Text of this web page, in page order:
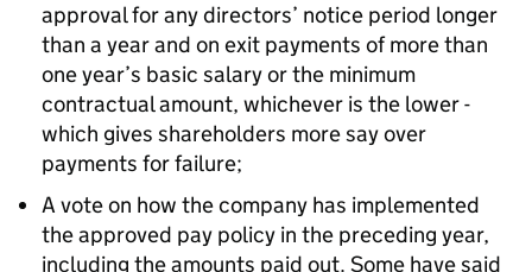
approval for any directors’ notice period longer
than a year and on exit payments of more than
one year’s basic salary or the minimum
contractual amount, whichever is the lower -
which gives shareholders more say over
payments for failure;
A vote on how the company has implemented
the approved pay policy in the preceding year,
including the amounts paid out. Some have said